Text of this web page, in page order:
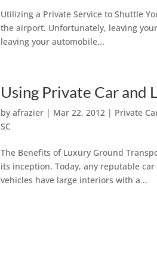
Utilizing a Private Service to Shuttle
the airport. Unfortunately, leaving
leaving your automobile...
Using Private Car and
byafrazier | Mar 22, 2012 | Private
SC
The Benefits of Luxury Ground
its inception. Today, any reputable
vehicles have large interiors with a...